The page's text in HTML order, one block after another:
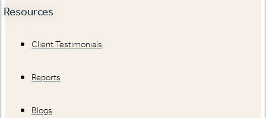
Resources
Client Testimonials
Reports
Blogs